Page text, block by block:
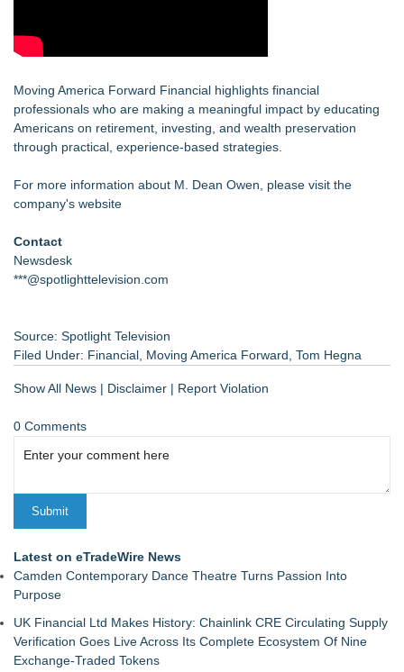
Moving America Forward Financial highlights financial
professionals who are making a meaningful impact by educating
Americans on retirement, investing, and wealth preservation
through practical, experience-based strategies.
For more information about M. Dean Owen, please visit the
company's website
Contact
Newsdesk
***@spotlighttelevision.com
Source: Spotlight Television
Filed Under: Financial Moving America Forward Tom Hegna
Show All News | Disclaimer | Report Violation
0 Comments
Latest on eTradeWire News
Camden Contemporary Dance Theatre Turns Passion Into
Purpose
UK Financial Ltd Makes History: Chainlink CRE Circulating Supply
Verification Goes Live Across Its Complete Ecosystem Of Nine
Exchange-Traded Tokens